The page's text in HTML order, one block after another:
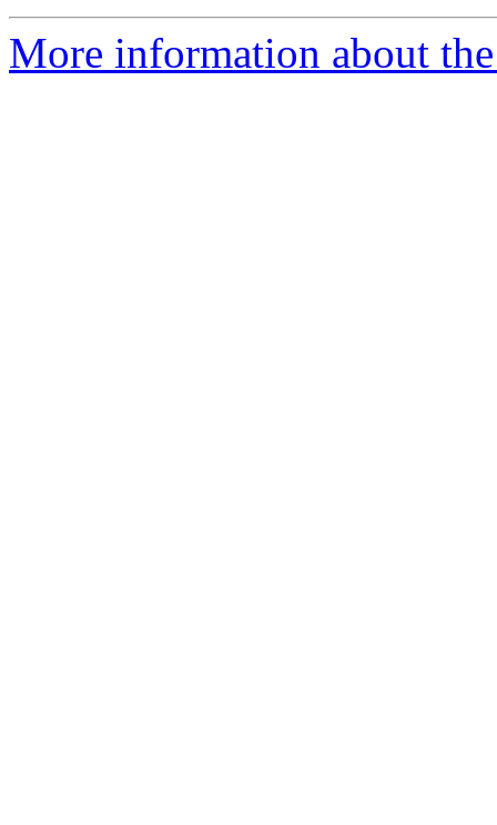
More information about